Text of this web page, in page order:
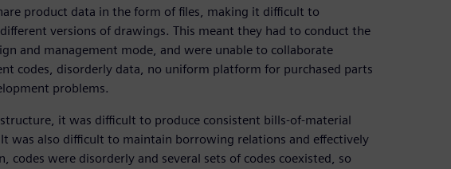
product data in the form of files, making it difficult to
versions of drawings. This meant they had to conduct the
and management mode, and were unable to collaborate
codes, disorderly data, no uniform platform for purchased parts
problems.
it was difficult to produce consistent bills-of-material
was also difficult to maintain borrowing relations and effectively
codes were disorderly and several sets of codes coexisted, so